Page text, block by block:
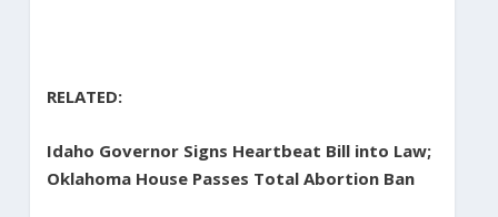
RELATED:
Idaho Governor Signs Heartbeat Bill into Law;
Oklahoma House Passes Total Abortion Ban